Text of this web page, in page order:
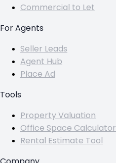
Commercial to Let
For Agents
Seller Leads
Agent Hub
Place Ad
Tools
Property Valuation
Office Space Calculator
Rental Estimate Tool